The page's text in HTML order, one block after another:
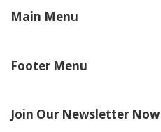
Main Menu
Footer Menu
Join Our Newsletter Now